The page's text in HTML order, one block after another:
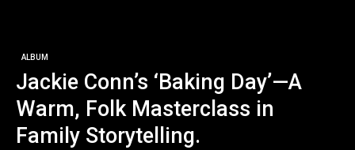
ALBUM
Jackie Conn’s ‘Baking Day’—A
Warm, Folk Masterclass in
Family Storytelling.